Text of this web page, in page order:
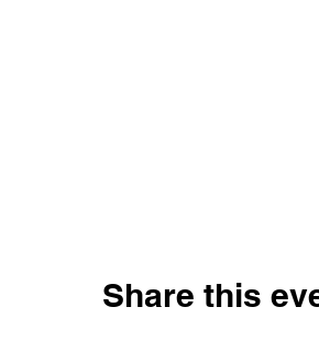
Share this